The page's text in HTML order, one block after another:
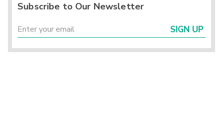
Subscribe to Our Newsletter
SIGN UP